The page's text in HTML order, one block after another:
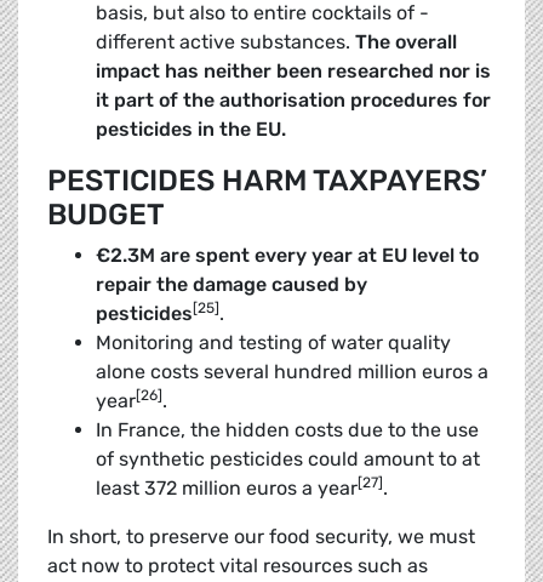
basis, but also to entire cocktails of ­
different active ­substances. The overall
impact has neither been researched nor is
it part of the authorisation procedures for
pesticides in the EU.
PESTICIDES HARM TAXPAYERS’
BUDGET
€2.3M are spent every year at EU level to
repair the damage caused by
pesticides [25] .
Monitoring and testing of water quality
alone costs several hundred million euros a
year[26] .
In France, the hidden costs due to the use
of synthetic pesticides could amount to at
least 372 million euros a year[27] .
In short, to preserve our food security, we must
act now to protect vital resources such as